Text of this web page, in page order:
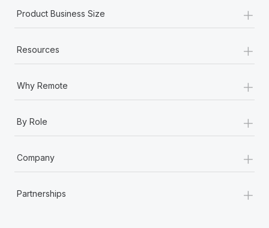
Product Business Size +
Resources +
Why Remote +
By Role +
Company +
Partnerships +